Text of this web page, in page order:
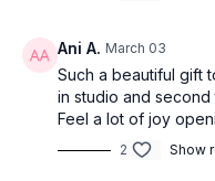
Ani A. March 03
Such a beautiful gift
in studio and
Feel a lot of joy
2 Show